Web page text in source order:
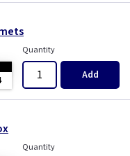
Quantity
Add
Quantity